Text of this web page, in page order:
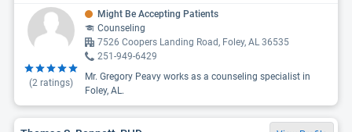
(2 ratings)
Might Be Accepting Patients
Counseling
7526 Coopers Landing Road, Foley, AL 36535
251-949-6429
Mr. Gregory Peavy works as a counseling specialist in
Foley, AL.